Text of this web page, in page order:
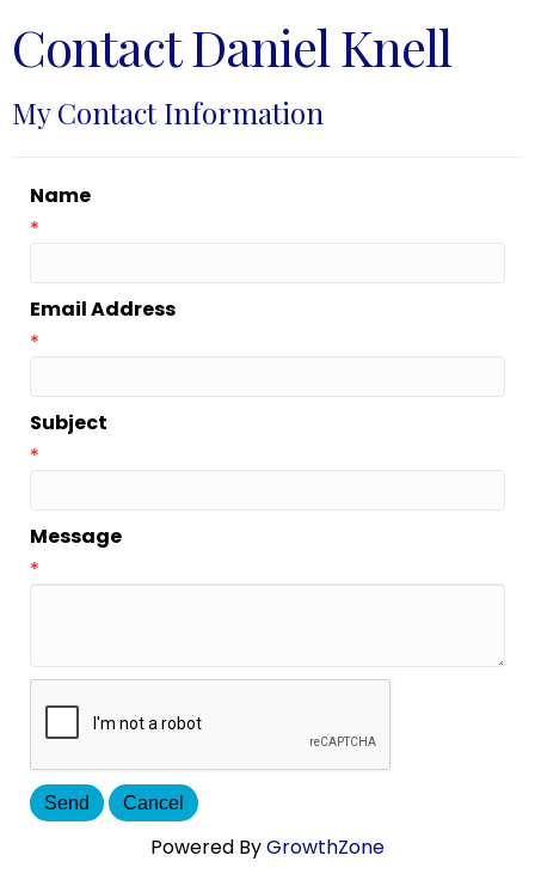
Contact Daniel Knell
My Contact Information
Name
*
Email Address
*
Subject
*
Message
*
Powered ByGrowthZone